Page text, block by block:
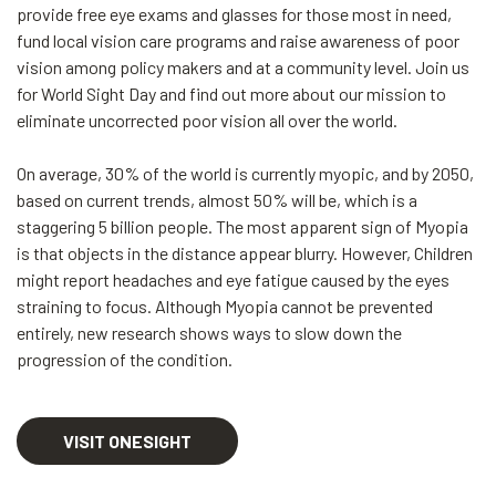
provide free eye exams and glasses for those most in need,
fund local vision care programs and raise awareness of poor
vision among policy makers and at a community level. Join us
for World Sight Day and find out more about our mission to
eliminate uncorrected poor vision all over the world.
On average, 30% of the world is currently myopic, and by 2050,
based on current trends, almost 50% will be, which is a
staggering 5 billion people. The most apparent sign of Myopia
is that objects in the distance appear blurry. However, Children
might report headaches and eye fatigue caused by the eyes
straining to focus. Although Myopia cannot be prevented
entirely, new research shows ways to slow down the
progression of the condition.
VISIT ONESIGHT